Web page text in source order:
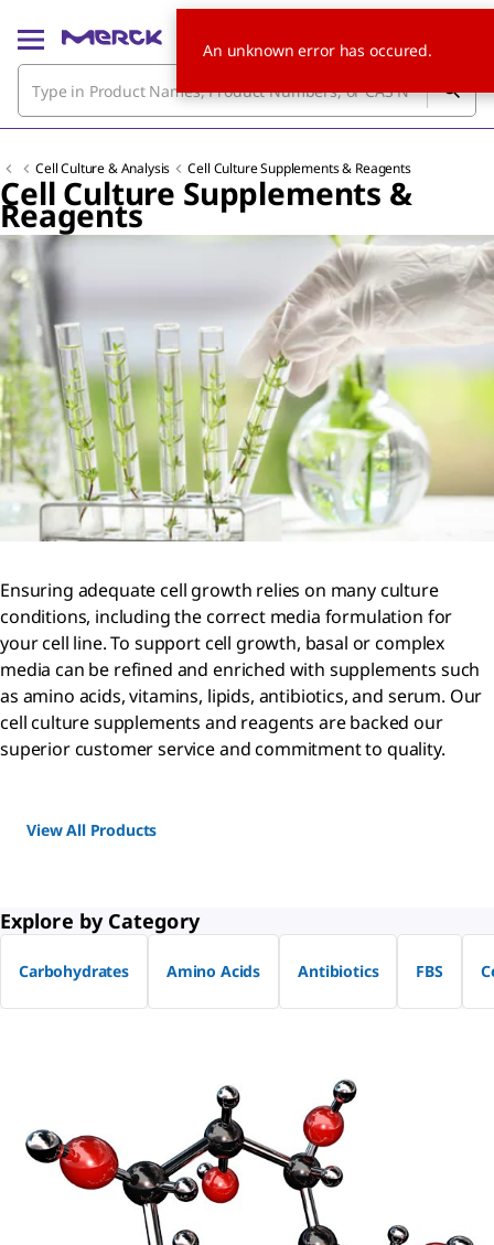
Cell Culture & Analysis Cell Culture Supplements & Reagents
Cell Culture Supplements &
Reagents
Ensuring adequate cell growth relies on many culture
conditions, including the correct media formulation for
your cell line. To support cell growth, basal or complex
media can be refined and enriched with supplements such
as amino acids, vitamins, lipids, antibiotics, and serum. Our
cell culture supplements and reagents are backed our
superior customer service and commitment to quality.
View All Products
Explore by Category
Carbohydrates Amino Acids Antibiotics FBS
An unknown error has occured.